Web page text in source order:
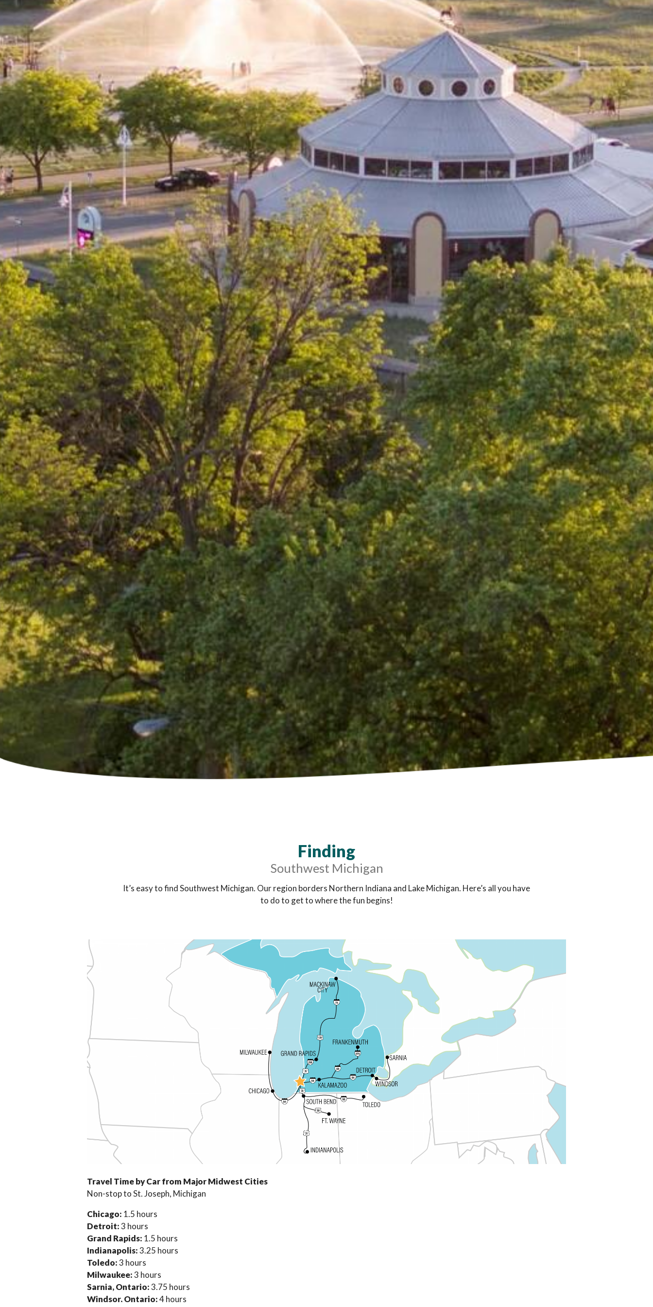
Finding
Southwest Michigan
It’s easy to find Southwest Michigan. Our region borders Northern Indiana and Lake Michigan. Here’s all you have
to do to get to where the fun begins!
Travel Time by Car from Major Midwest Cities
Non-stop to St. Joseph, Michigan
Chicago: 1.5 hours
Detroit:3 hours
Grand Rapids: 1.5 hours
Indianapolis:3.25 hours
Toledo:3 hours
Milwaukee:3 hours
Sarnia, Ontario:3.75 hours
Windsor, Ontario:4 hours